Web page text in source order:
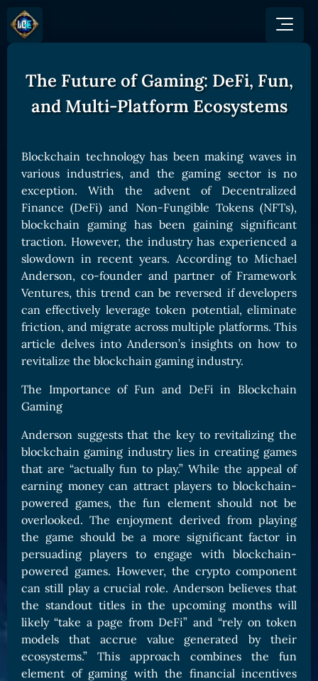
GAME
HOW TO PLAY
Overview
Races and Classess
Lands
Game Board
CARDS
Card Types
Card Rarity
Card Abilities
Card Triggers
CARDS GALLERY
Human Cards
Dark Elf Cards
Orc Cards
Entropy Cards
COLLECTIBLE
Avatars Collection
Card Backs Collection
Boards Collection
COMMUNITY
Discord
X (Twitter)
YouTube
GET INVOLVED
Affiliate Program
Ambassador Program
BUY TOKEN
GET ON
Gate
MEXC
Bitpanda
Uniswap
TOKEN PANEL
Stake LOE
Claim LOE
The Future of Gaming: DeFi, Fun,
and Multi-Platform Ecosystems
Blockchain technology has been making waves in
various industries, and the gaming sector is no
exception. With the advent of Decentralized
Finance (DeFi) and Non-Fungible Tokens (NFTs),
blockchain gaming has been gaining significant
traction. However, the industry has experienced a
slowdown in recent years. According to Michael
Anderson, co-founder and partner of Framework
Ventures, this trend can be reversed if developers
can effectively leverage token potential, eliminate
friction, and migrate across multiple platforms. This
article delves into Anderson’s insights on how to
revitalize the blockchain gaming industry.
The Importance of Fun and DeFi in Blockchain
Gaming
Anderson suggests that the key to revitalizing the
blockchain gaming industry lies in creating games
that are “actually fun to play.” While the appeal of
earning money can attract players to blockchain-
powered games, the fun element should not be
overlooked. The enjoyment derived from playing
the game should be a more significant factor in
persuading players to engage with blockchain-
powered games. However, the crypto component
can still play a crucial role. Anderson believes that
the standout titles in the upcoming months will
likely “take a page from DeFi” and “rely on token
models that accrue value generated by their
ecosystems.” This approach combines the fun
element of gaming with the financial incentives